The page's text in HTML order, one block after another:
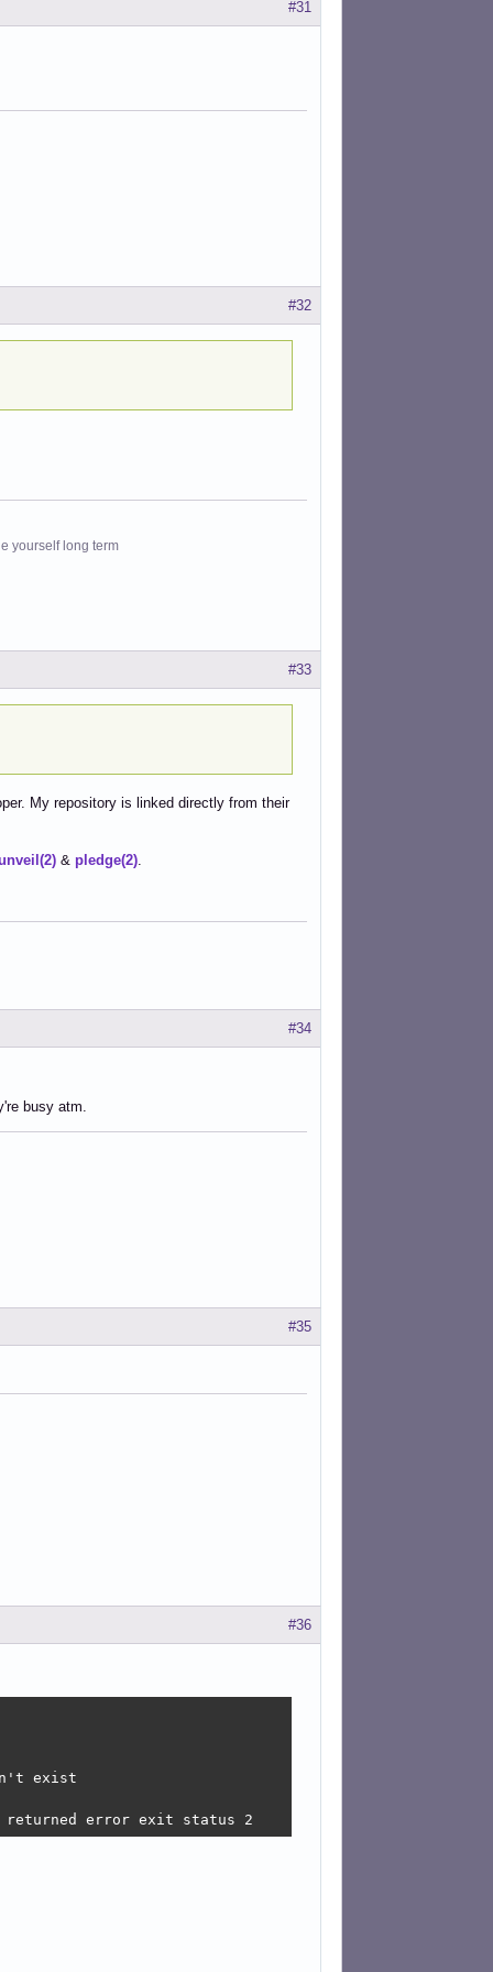
#31
#32
yourself long term
#33
My repository is linked directly from their
& pledge(2).
#34
busy atm.
#35
#36
exist
error exit status 2